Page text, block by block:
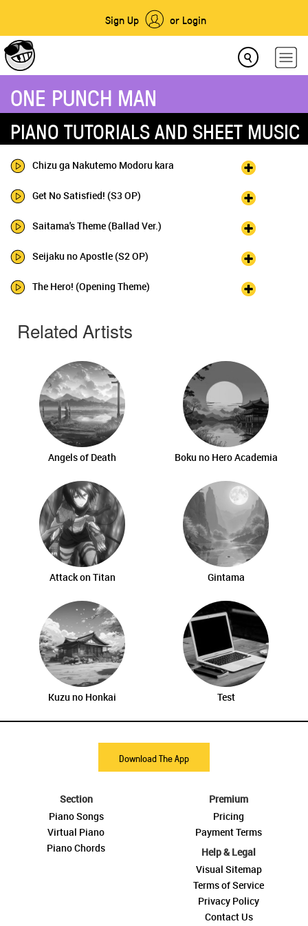
Sign Up or Login
ONE PUNCH MAN
PIANO TUTORIALS AND SHEET MUSIC
Chizu ga Nakutemo Modoru kara
Get No Satisfied! (S3 OP)
Saitama's Theme (Ballad Ver.)
Seijaku no Apostle (S2 OP)
The Hero! (Opening Theme)
Related Artists
Angels of Death Boku no Hero Academia
Attack on Titan Gintama
Kuzu no Honkai Test
Download The App
Section
Piano Songs
Virtual Piano
Piano Chords
Premium
Pricing
Payment Terms
Help & Legal
Visual Sitemap
Terms of Service
Privacy Policy
Contact Us